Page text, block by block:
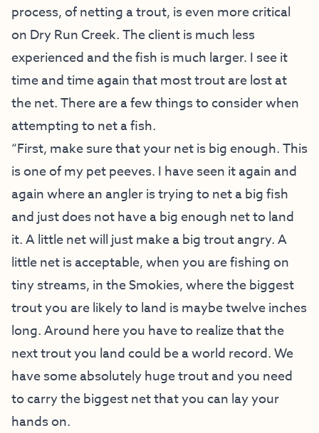
process, of netting a trout, is even more critical
on Dry Run Creek. The client is much less
experienced and the fish is much larger. I see it
time and time again that most trout are lost at
the net. There are a few things to consider when
attempting to net a fish.
“First, make sure that your net is big enough. This
is one of my pet peeves. I have seen it again and
again where an angler is trying to net a big fish
and just does not have a big enough net to land
it. A little net will just make a big trout angry. A
little net is acceptable, when you are fishing on
tiny streams, in the Smokies, where the biggest
trout you are likely to land is maybe twelve inches
long. Around here you have to realize that the
next trout you land could be a world record. We
have some absolutely huge trout and you need
to carry the biggest net that you can lay your
hands on.